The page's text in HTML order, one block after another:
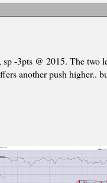
-3pts @ 2015. The two
another push higher..